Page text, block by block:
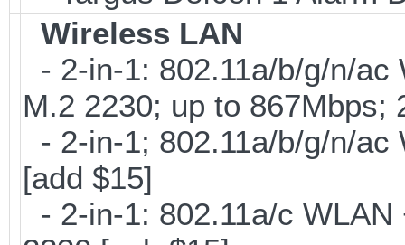
Wireless LAN
- 2-in-1: 802.11a/b/g/n/
M.2 2230; up to 867Mbps;
- 2-in-1; 802.11a/b/g/n/
[add $15]
- 2-in-1: 802.11a/c